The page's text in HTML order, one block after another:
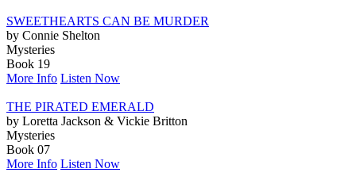
SWEETHEARTS CAN BE MURDER
by Connie Shelton
Mysteries
Book 19
More Info Listen Now
THE PIRATED EMERALD
by Loretta Jackson & Vickie Britton
Mysteries
Book 07
More Info Listen Now